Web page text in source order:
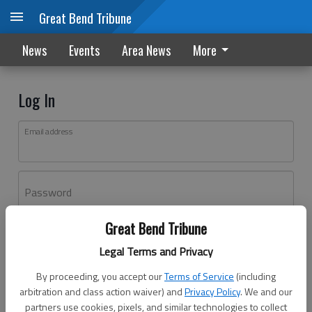
Great Bend Tribune
Legal Terms and Privacy
By proceeding, you accept ourTerms of Service (including
arbitration and class action waiver) andPrivacy Policy. We and our
partners use cookies, pixels, and similar technologies to collect
Great Bend Tribune
News Events Area News More
Log In
Email address
Password
Don't have an account yet?Register here
Log In